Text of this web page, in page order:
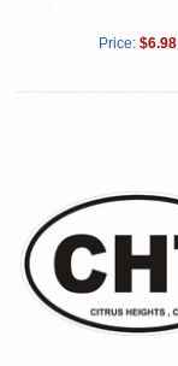
Price: $6.98